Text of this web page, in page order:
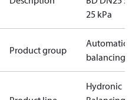
25 kPa
Product group
Automatic
balancing
Hydronic